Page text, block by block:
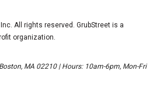
All rights reserved. GrubStreet is a
organization.
MA 02210 | Hours: 10am-6pm, Mon-Fri